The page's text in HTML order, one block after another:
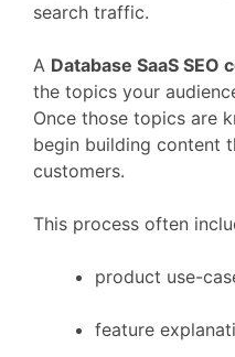
search traffic.
A Database SaaS SEO
the topics your
Once those topics are
begin building content
customers.
This process often
product use-
feature